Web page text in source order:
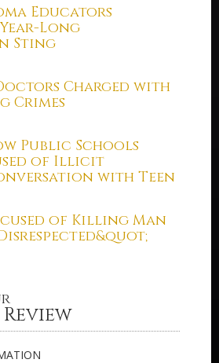
Educators
Long
Sting
Charged with
Crimes
Public Schools
of Illicit
with Teen
of Killing Man
Review